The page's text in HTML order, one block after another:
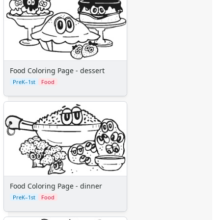
Pocahontas
Princess Coloring Pages
Sleeping Beauty
Snow White
Sword in the Stone
Tarzan
The Little Mermaid
Toy Story
More Categories
Animals
Aliens
Angels
Bears
Dinosaurs
Dragons
Fairy Tales
Fantasy Creatures
Food Coloring Page - dessert
PreK–1st Food
Food Coloring Page - dinner
PreK–1st Food